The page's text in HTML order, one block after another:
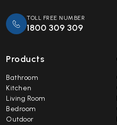
TOLL FREE NUMBER
1800 309 309
Products
Bathroom
Kitchen
Living Room
Bedroom
Outdoor